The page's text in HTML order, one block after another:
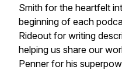
Smith for the heartfelt
beginning of each
Rideout for writing
helping us share our
Penner for his